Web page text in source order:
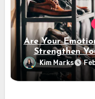
Are Your
Strengthen
Kim Marks